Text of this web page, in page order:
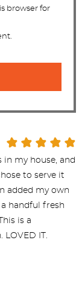
browser for
in my house, and
to serve it
added my own
handful fresh
is a
IT.